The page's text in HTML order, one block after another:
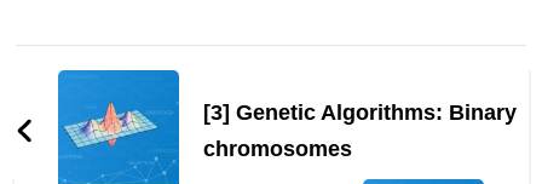
Post
Navigation[3] Genetic Algorithms: Binary
chromosomes